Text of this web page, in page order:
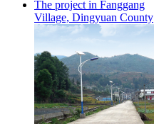
The project in Fanggang
Village, Dingyuan County